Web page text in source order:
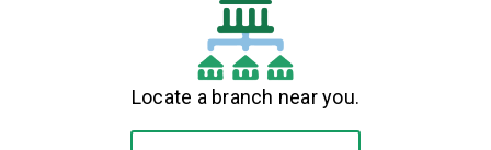
Locate a branch near you.